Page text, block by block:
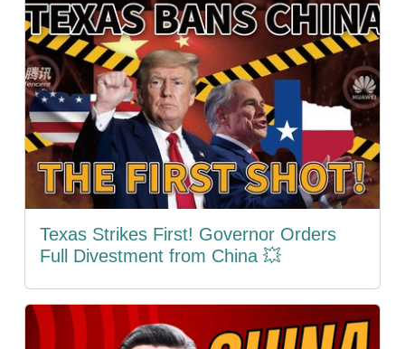
Texas Strikes First! Governor Orders
Full Divestment from China 💥